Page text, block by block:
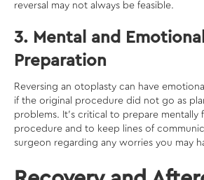
reversal may not always be feasible.
3. Mental and Emotional
Preparation
Reversing an otoplasty can have
if the original procedure did not go as
problems. It’s critical to prepare mentally
procedure and to keep lines of
surgeon regarding any worries you may